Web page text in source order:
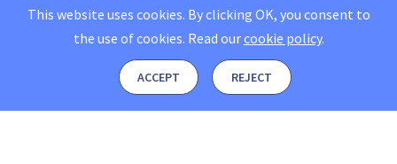
This website uses cookies. By clicking OK, you consent to
the use of cookies. Read ourcookie policy.
ACCEPT REJECT